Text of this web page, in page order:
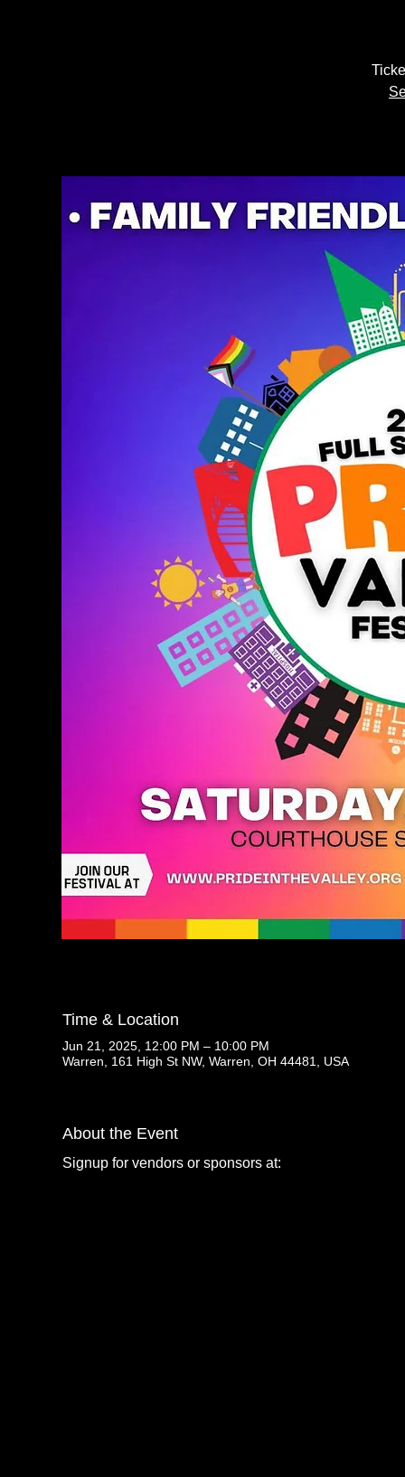
Time & Location
Jun 21, 2025, 12:00 PM – 10:00 PM
Warren, 161 High St NW, Warren, OH 44481, USA
About the Event
Signup for vendors or sponsors at: